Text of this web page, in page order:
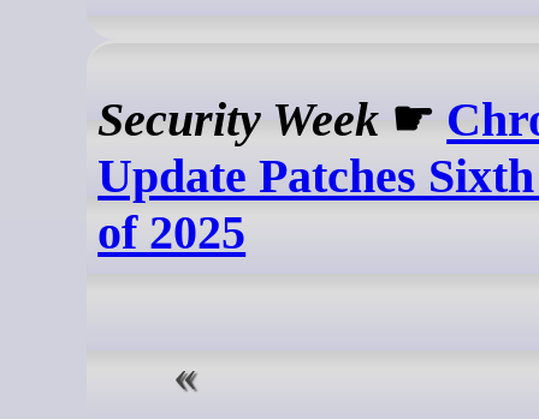
Security Week ☛
Update Patches
of 2025